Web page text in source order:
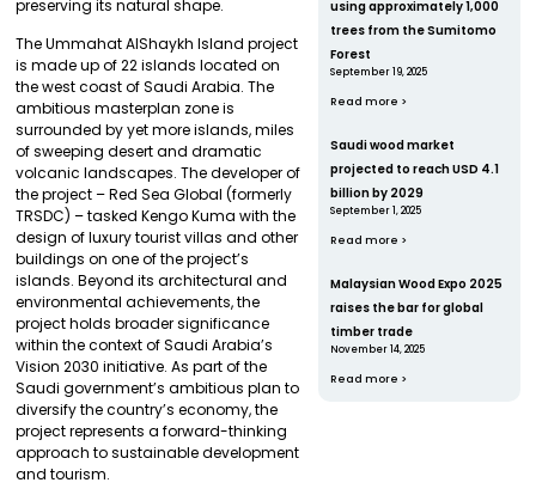
preserving its natural shape.
The Ummahat AlShaykh Island project
is made up of 22 islands located on
the west coast of Saudi Arabia. The
ambitious masterplan zone is
surrounded by yet more islands, miles
of sweeping desert and dramatic
volcanic landscapes. The developer of
the project – Red Sea Global (formerly
TRSDC) – tasked Kengo Kuma with the
design of luxury tourist villas and other
buildings on one of the project’s
islands. Beyond its architectural and
environmental achievements, the
project holds broader significance
within the context of Saudi Arabia’s
Vision 2030 initiative. As part of the
Saudi government’s ambitious plan to
diversify the country’s economy, the
project represents a forward-thinking
approach to sustainable development
and tourism.
using approximately 1,000
trees from the Sumitomo
Forest
September 19, 2025
Read more >
Saudi wood market
projected to reach USD 4.1
billion by 2029
September 1, 2025
Read more >
Malaysian Wood Expo 2025
raises the bar for global
timber trade
November 14, 2025
Read more >